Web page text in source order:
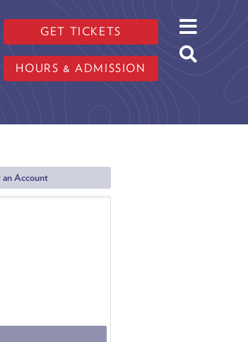
GET TICKETS
HOURS & ADMISSION
an Account